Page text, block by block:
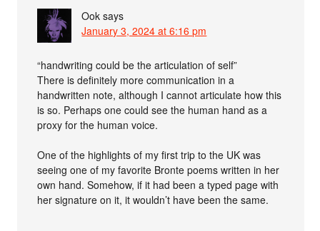
Ook says
January 3, 2024 at 6:16 pm
“handwriting could be the articulation of self”
There is definitely more communication in a
handwritten note, although I cannot articulate how this
is so. Perhaps one could see the human hand as a
proxy for the human voice.
One of the highlights of my first trip to the UK was
seeing one of my favorite Bronte poems written in her
own hand. Somehow, if it had been a typed page with
her signature on it, it wouldn’t have been the same.